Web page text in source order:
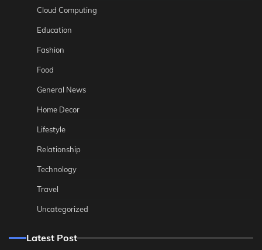
Cloud Computing
Education
Fashion
Food
General News
Home Decor
Lifestyle
Relationship
Technology
Travel
Uncategorized
Latest Post